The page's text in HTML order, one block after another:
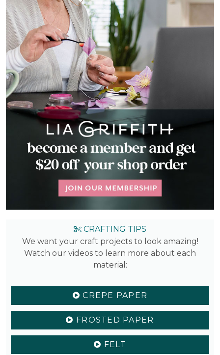
CRAFTING TIPS
We want your craft projects to look amazing!
Watch our videos to learn more about each
material:
CREPE PAPER
FROSTED PAPER
FELT